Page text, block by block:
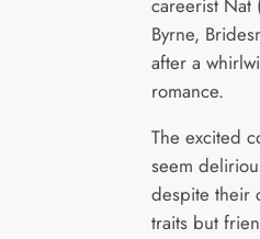
Byrne,
after a
romance.
The excited
seem
despite their
traits but